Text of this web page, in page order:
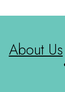
About Us